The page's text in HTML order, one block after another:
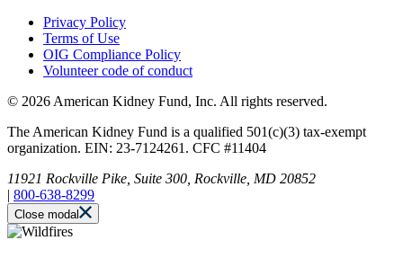
Privacy Policy
Terms of Use
OIG Compliance Policy
Volunteer code of conduct
© 2026 American Kidney Fund, Inc. All rights reserved.
The American Kidney Fund is a qualified 501(c)(3) tax-exempt
organization. EIN: 23-7124261. CFC #11404
11921 Rockville Pike, Suite 300, Rockville, MD 20852
| 800-638-8299
Close modal